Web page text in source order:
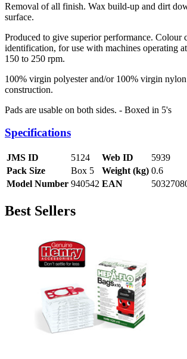
Removal of all finish. Wax build-up and dirt
surface.
Produced to give superior performance. Colour
identification, for use with machines operating
150 to 250 rpm.
100% virgin polyester and/or 100% virgin
construction.
Pads are usable on both sides. - Boxed in 5's
Specifications
JMS ID 5124 Web ID
5939
Pack Size
Box 5 Weight (kg) 0.6
Model Number 940542 EAN
Best Sellers